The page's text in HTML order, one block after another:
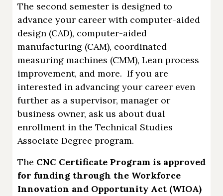
The second semester is designed to
advance your career with computer-aided
design (CAD), computer-aided
manufacturing (CAM), coordinated
measuring machines (CMM), Lean process
improvement, and more. If you are
interested in advancing your career even
further as a supervisor, manager or
business owner, ask us about dual
enrollment in the Technical Studies
Associate Degree program.
The CNC Certificate Program is approved
for funding through the Workforce
Innovation and Opportunity Act (WIOA)